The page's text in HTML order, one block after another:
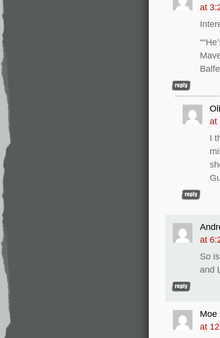
at
at
I
at
So
and
Moe
at